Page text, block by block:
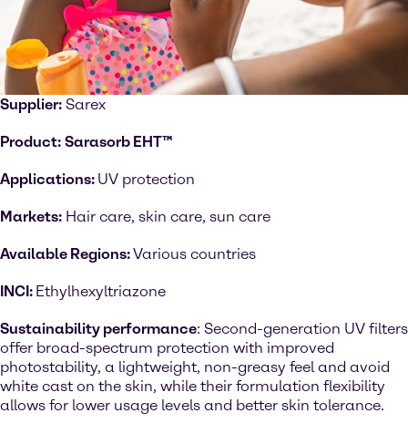
Supplier: Sarex
Product: Sarasorb EHT™
Applications: UV protection
Markets: Hair care, skin care, sun care
Available Regions:Various countries
INCI: Ethylhexyltriazone
Sustainability performance: Second-generation UV filters
offer broad-spectrum protection with improved
photostability, a lightweight, non-greasy feel and avoid
white cast on the skin, while their formulation flexibility
allows for lower usage levels and better skin tolerance.